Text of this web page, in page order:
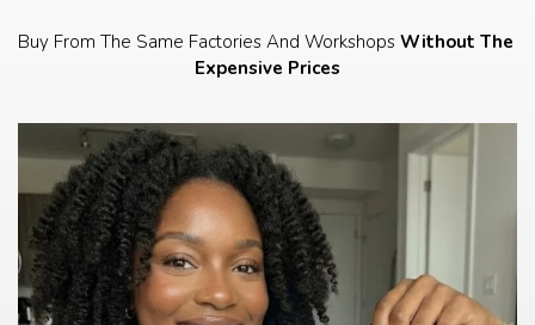
Buy From The Same Factories And Workshops Without The
Expensive Prices